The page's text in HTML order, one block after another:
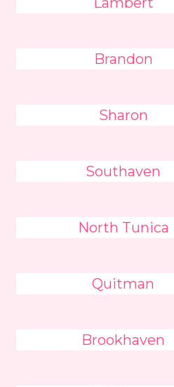
Brandon
Sharon
Southaven
North Tunica
Quitman
Brookhaven